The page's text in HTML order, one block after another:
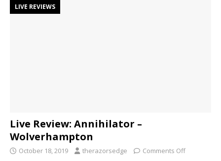
LIVE REVIEWS
Live Review: Annihilator –
Wolverhampton
October 18, 2019 therazorsedge Comments Off